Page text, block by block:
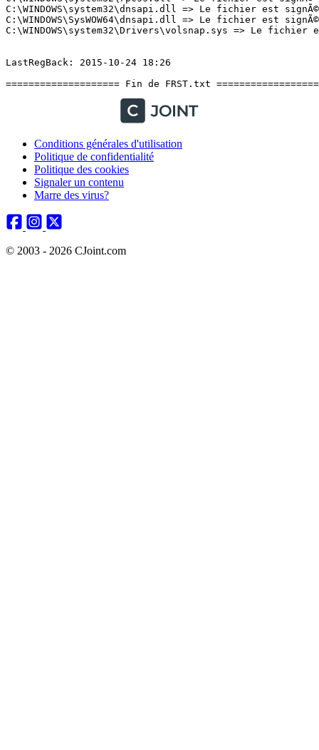
Conditions générales d'utilisation
Politique de confidentialité
Politique des cookies
Signaler un contenu
Marre des virus?
© 2003 - 2026 CJoint.com